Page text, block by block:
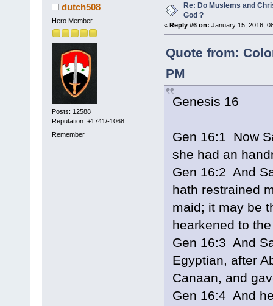
dutch508
Hero Member
Posts: 12588
Reputation: +1741/-1068
Remember
Re: Do Muslems and
God ?
« Reply #6 on: January 15, 2016,
Quote from:
PM
Genesis 16
Gen 16:1 Now
she had an
Gen 16:2 And
hath restrained
maid; it may be
hearkened to
Gen 16:3 And
Egyptian, after
Canaan, and
Gen 16:4 And